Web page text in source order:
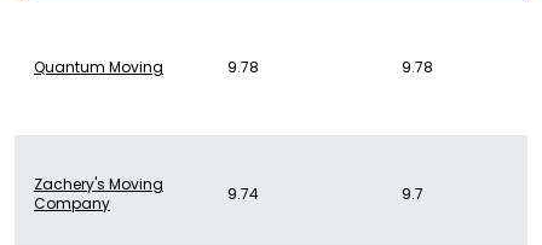
Quantum Moving 9.78 9.78
Zachery's Moving
Company
9.74 9.7